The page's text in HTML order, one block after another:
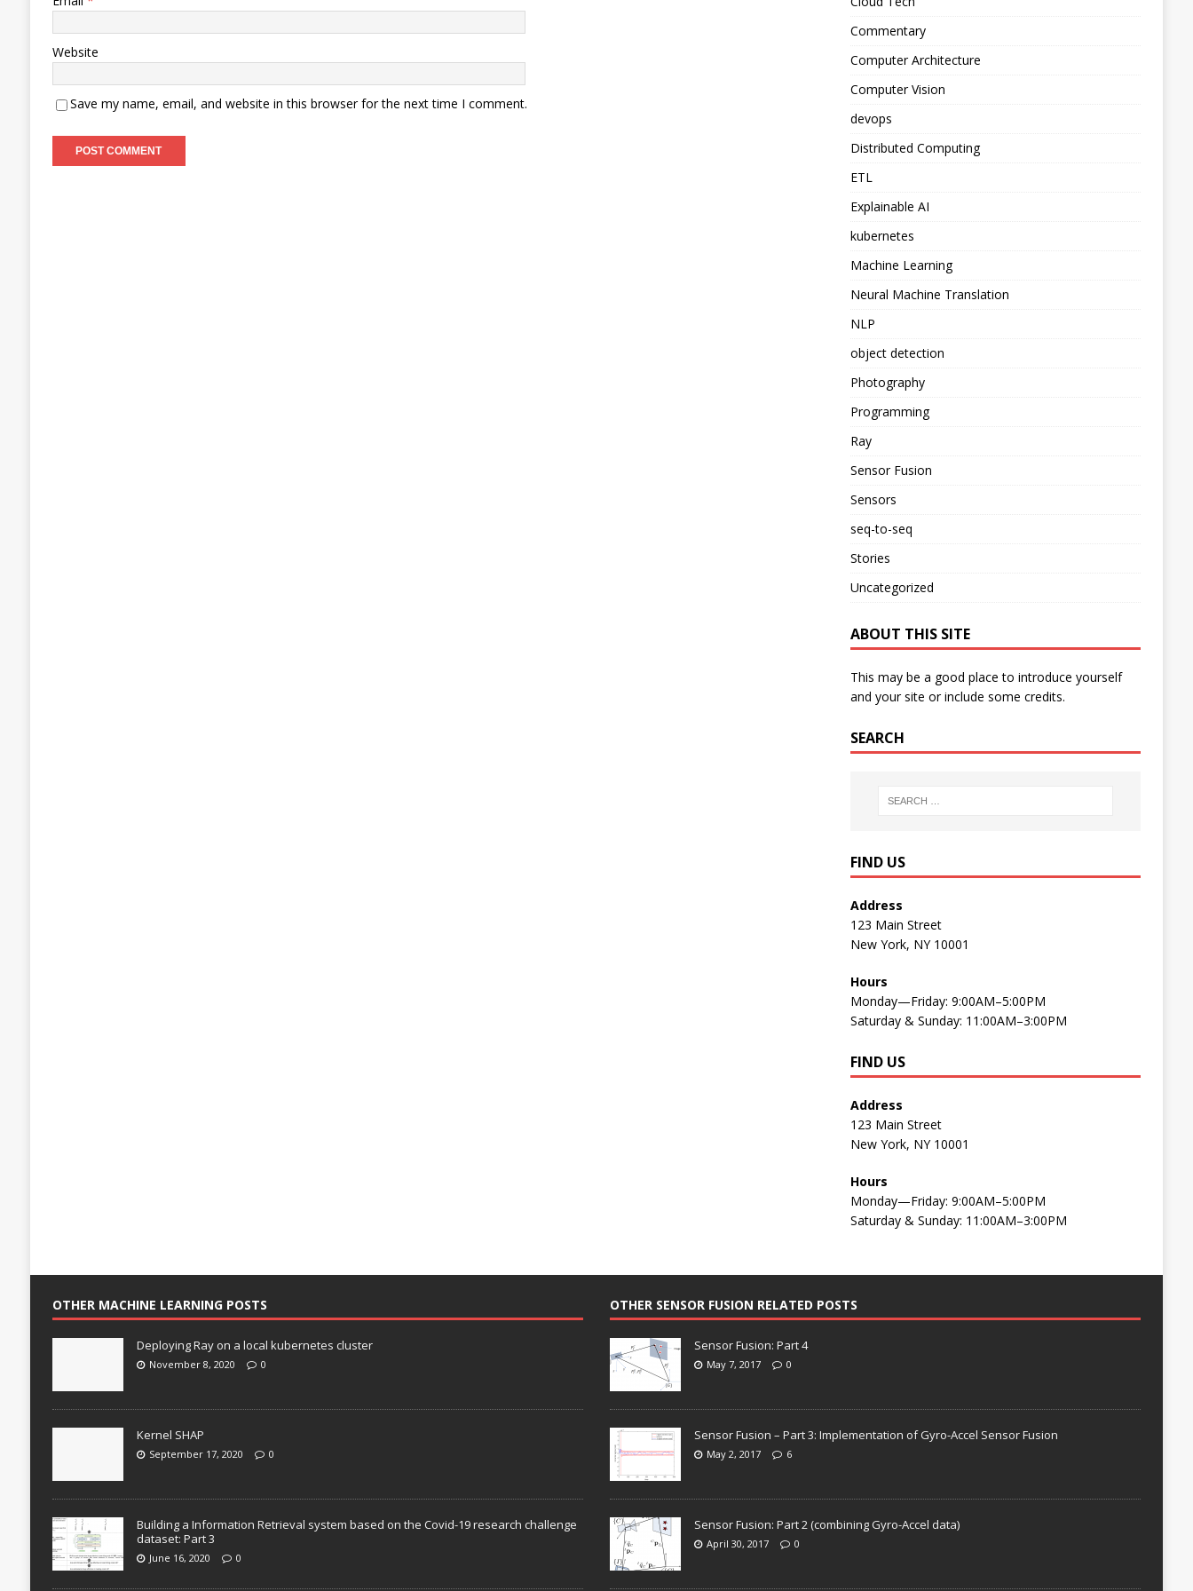
Website
Save my name, email, and website in this browser for the next time I comment.
Commentary
Computer Architecture
Computer Vision
devops
Distributed Computing
ETL
Explainable AI
kubernetes
Machine Learning
Neural Machine Translation
NLP
object detection
Photography
Programming
Ray
Sensor Fusion
Sensors
seq-to-seq
Stories
Uncategorized
ABOUT THIS SITE
This may be a good place to introduce yourself
and your site or include some credits.
SEARCH
FIND US
Address
123 Main Street
New York, NY 10001
Hours
Monday—Friday: 9:00AM–5:00PM
Saturday & Sunday: 11:00AM–3:00PM
FIND US
Address
123 Main Street
New York, NY 10001
Hours
Monday—Friday: 9:00AM–5:00PM
Saturday & Sunday: 11:00AM–3:00PM
OTHER MACHINE LEARNING POSTS
Deploying Ray on a local kubernetes cluster
November 8, 2020 0
Kernel SHAP
September 17, 2020 0
Building a Information Retrieval system based on the Covid-19 research challenge
dataset: Part 3
June 16, 2020 0
OTHER SENSOR FUSION RELATED POSTS
Sensor Fusion: Part 4
May 7, 2017 0
Sensor Fusion – Part 3: Implementation of Gyro-Accel Sensor Fusion
May 2, 2017 6
Sensor Fusion: Part 2 (combining Gyro-Accel data)
April 30, 2017 0